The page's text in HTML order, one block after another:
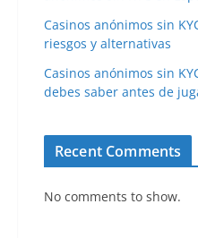
Casinos anónimos sin
riesgos y alternativas
Casinos anónimos sin
debes saber antes de
Recent Comments
No comments to show.